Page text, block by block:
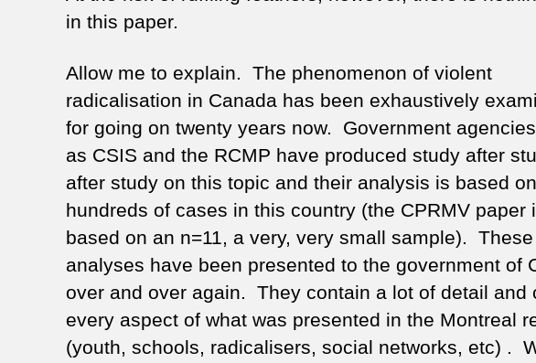
in this paper.
Allow me to explain. The phenomenon of violent
radicalisation in Canada has been exhaustively
for going on twenty years now. Government
as CSIS and the RCMP have produced study after
after study on this topic and their analysis is based on
hundreds of cases in this country (the CPRMV paper
based on an n=11, a very, very small sample). These
analyses have been presented to the government of
over and over again. They contain a lot of detail and
every aspect of what was presented in the Montreal
(youth, schools, radicalisers, social networks, etc) .